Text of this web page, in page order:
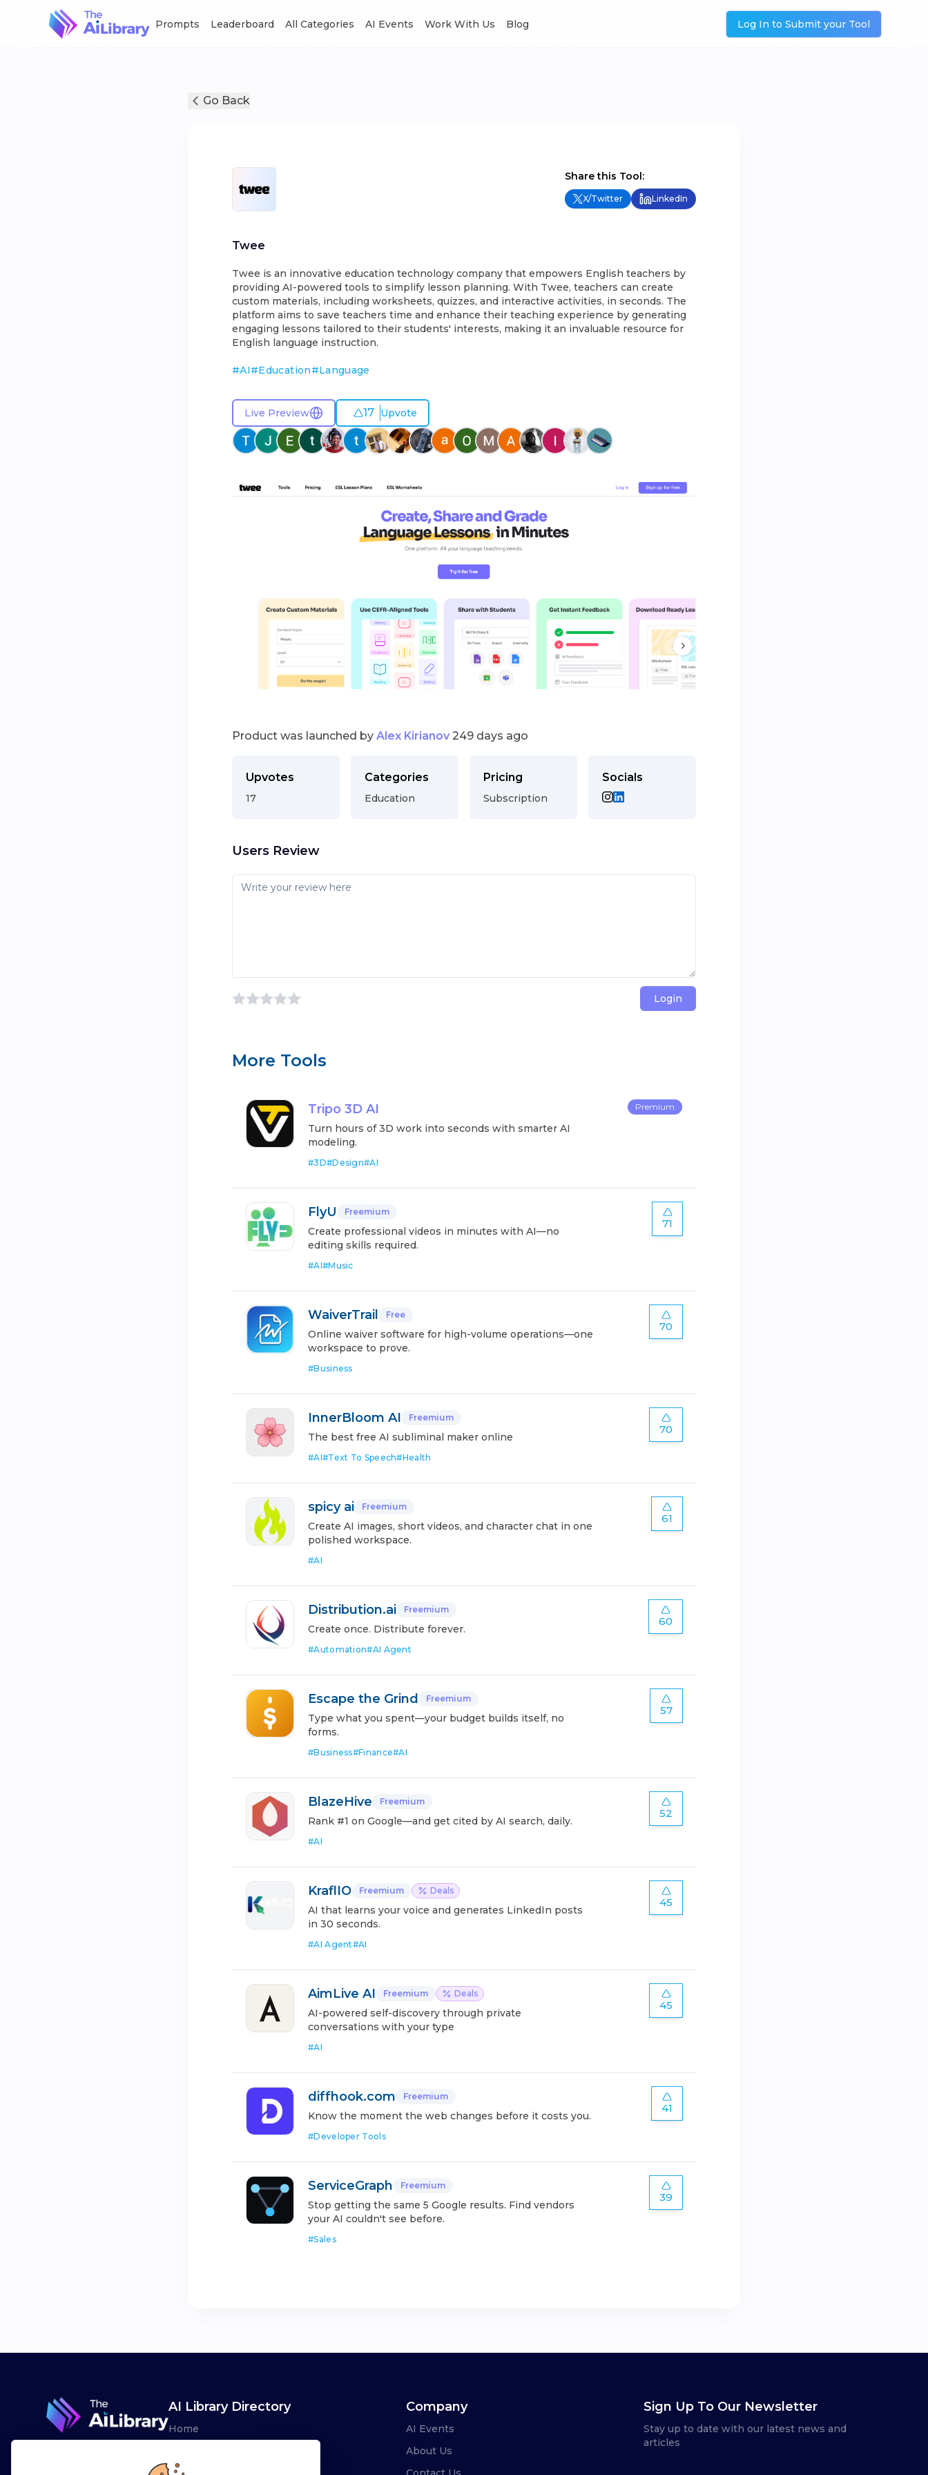
Prompts Leaderboard All Categories AI Events Work With Us Blog Log In to Submit your Tool
Go Back
Share this Tool:
X/Twitter LinkedIn
Twee
Twee is an innovative education technology company that empowers English teachers by
providing AI-powered tools to simplify lesson planning. With Twee, teachers can create
custom materials, including worksheets, quizzes, and interactive activities, in seconds. The
platform aims to save teachers time and enhance their teaching experience by generating
engaging lessons tailored to their students' interests, making it an invaluable resource for
English language instruction.
#AI#Education#Language
Live Preview 17 Upvote
Product was launched by Alex Kirianov 249 days ago
Upvotes
17
Categories
Education
Pricing
Subscription
Socials
Users Review
Login
More Tools
Tripo 3D AI
Turn hours of 3D work into seconds with smarter AI
modeling.
#3D#Design#AI
Premium
FlyU Freemium
Create professional videos in minutes with AI—no
editing skills required.
#AI#Music
71
WaiverTrail Free
Online waiver software for high-volume operations—one
workspace to prove.
#Business
70
InnerBloom AI Freemium
The best free AI subliminal maker online
#AI#Text To Speech#Health
70
spicy ai Freemium
Create AI images, short videos, and character chat in one
polished workspace.
#AI
61
Distribution.ai Freemium
Create once. Distribute forever.
#Automation#AI Agent
60
Escape the Grind Freemium
Type what you spent—your budget builds itself, no
forms.
#Business#Finance#AI
57
BlazeHive Freemium
Rank #1 on Google—and get cited by AI search, daily.
#AI
52
KraflIO Freemium Deals
AI that learns your voice and generates LinkedIn posts
in 30 seconds.
#AI Agent#AI
45
AimLive AI Freemium Deals
AI-powered self-discovery through private
conversations with your type
#AI
45
diffhook.com Freemium
Know the moment the web changes before it costs you.
#Developer Tools
41
ServiceGraph Freemium
Stop getting the same 5 Google results. Find vendors
your AI couldn't see before.
#Sales
39
AI Library Directory
Home
Company
AI Events
About Us
Sign Up To Our Newsletter
Stay up to date with our latest news and
articles